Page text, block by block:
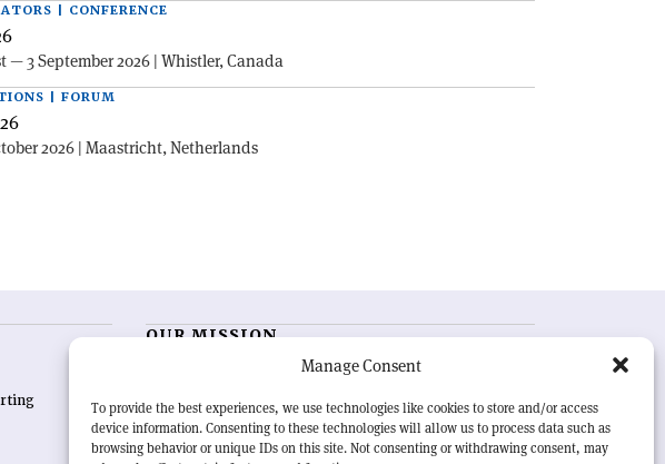
Manage Consent
To provide the best experiences, we use technologies like cookies to store and/or access
device information. Consenting to these technologies will allow us to process data such as
browsing behavior or unique IDs on this site. Not consenting or withdrawing consent, may
| CONFERENCE
— 3 September 2026 | Whistler, Canada
| FORUM
2026 | Maastricht, Netherlands
OUR MISSION
is essential reading for the international
research and project developments from around the
world,CERN Courieroffers a unique record of the ongoing